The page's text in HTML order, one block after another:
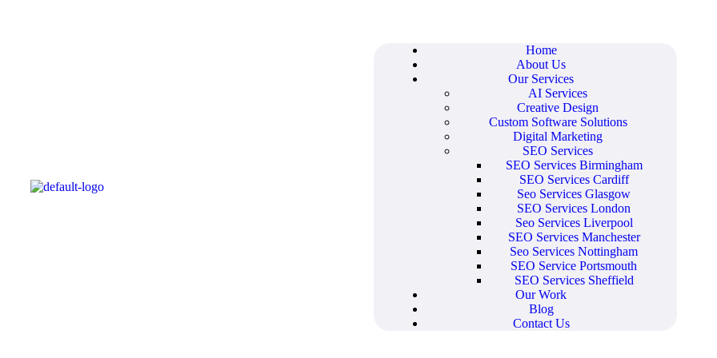
Home
About Us
Our Services
AI Services
Creative Design
Custom Software Solutions
Digital Marketing
SEO Services
SEO Services Birmingham
SEO Services Cardiff
Seo Services Glasgow
SEO Services London
Seo Services Liverpool
SEO Services Manchester
Seo Services Nottingham
SEO Service Portsmouth
SEO Services Sheffield
Our Work
Blog
Contact Us